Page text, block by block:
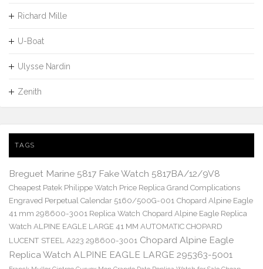
Richard Mille
U-Boat
Ulysse Nardin
Zenith
TAGS
Breguet Marine 5817 Fake Watch 5817BA/12/9V8
Cheapest Patek Philippe Watch Price Replica Grand Complications
Engraved Perpetual Calendar 5160/500G-001 Chopard Alpine Eagle
41 mm 298600-3001 Replica Watch Chopard Alpine Eagle Replica
Watch ALPINE EAGLE LARGE 41 MM AUTOMATIC CHOPARD
LUCENT STEEL A223 298600-3001 Chopard Alpine Eagle
Replica Watch ALPINE EAGLE LARGE 295363-5001